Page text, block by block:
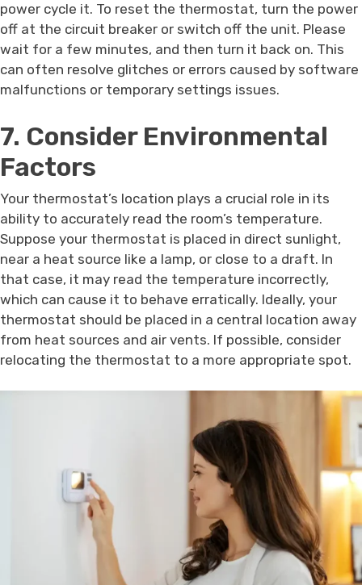
power cycle it. To reset the thermostat, turn the power
off at the circuit breaker or switch off the unit. Please
wait for a few minutes, and then turn it back on. This
can often resolve glitches or errors caused by software
malfunctions or temporary settings issues.
7. Consider Environmental
Factors
Your thermostat’s location plays a crucial role in its
ability to accurately read the room’s temperature.
Suppose your thermostat is placed in direct sunlight,
near a heat source like a lamp, or close to a draft. In
that case, it may read the temperature incorrectly,
which can cause it to behave erratically. Ideally, your
thermostat should be placed in a central location away
from heat sources and air vents. If possible, consider
relocating the thermostat to a more appropriate spot.